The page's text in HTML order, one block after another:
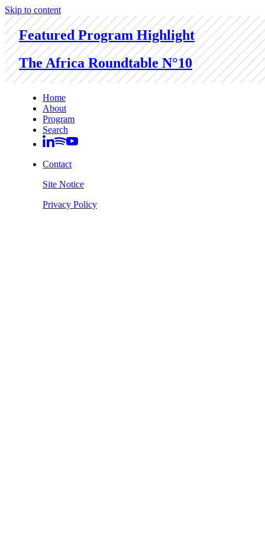
Skip to content
Featured Program Highlight
The Africa Roundtable N°10
Home
About
Program
Search
Contact
Site Notice
Privacy Policy